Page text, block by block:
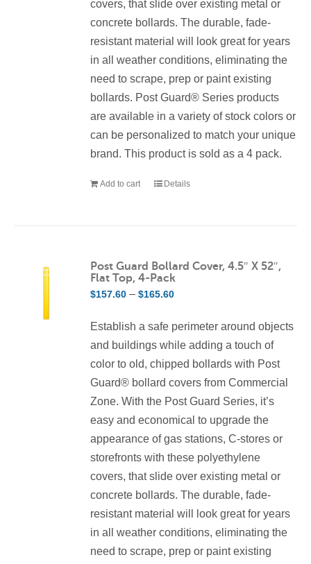
covers, that slide over existing metal or
concrete bollards. The durable, fade-
resistant material will look great for years
in all weather conditions, eliminating the
need to scrape, prep or paint existing
bollards. Post Guard® Series products
are available in a variety of stock colors or
can be personalized to match your unique
brand. This product is sold as a 4 pack.
Add to cart Details
Post Guard Bollard Cover, 4.5″ X 52″,
Flat Top, 4-Pack
$157.60 – $165.60Price
$157.60
through
$165.60
Establish a safe perimeter around objects
and buildings while adding a touch of
color to old, chipped bollards with Post
Guard® bollard covers from Commercial
Zone. With the Post Guard Series, it’s
easy and economical to upgrade the
appearance of gas stations, C-stores or
storefronts with these polyethylene
covers, that slide over existing metal or
concrete bollards. The durable, fade-
resistant material will look great for years
in all weather conditions, eliminating the
need to scrape, prep or paint existing